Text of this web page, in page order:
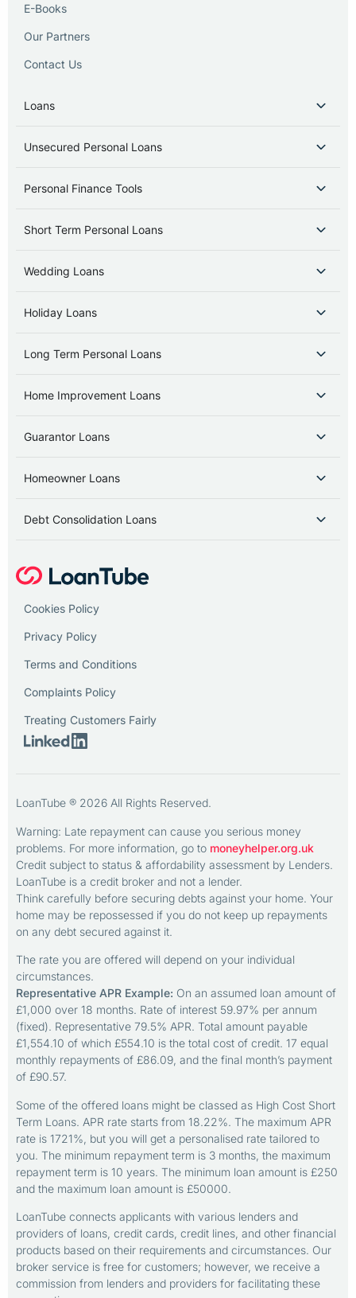
E-Books
Our Partners
Contact Us
Loans
Unsecured Personal Loans
Personal Finance Tools
Short Term Personal Loans
Wedding Loans
Holiday Loans
Long Term Personal Loans
Home Improvement Loans
Guarantor Loans
Homeowner Loans
Debt Consolidation Loans
Cookies Policy
Privacy Policy
Terms and Conditions
Complaints Policy
Treating Customers Fairly
LoanTube ® 2026 All Rights Reserved.
Warning: Late repayment can cause you serious money
problems. For more information, go to moneyhelper.org.uk
Credit subject to status & affordability assessment by Lenders.
LoanTube is a credit broker and not a lender.
Think carefully before securing debts against your home. Your
home may be repossessed if you do not keep up repayments
on any debt secured against it.
The rate you are offered will depend on your individual
circumstances.
Representative APR Example: On an assumed loan amount of
£1,000 over 18 months. Rate of interest 59.97% per annum
(fixed). Representative 79.5% APR. Total amount payable
£1,554.10 of which £554.10 is the total cost of credit. 17 equal
monthly repayments of £86.09, and the final month’s payment
of £90.57.
Some of the offered loans might be classed as High Cost Short
Term Loans. APR rate starts from 18.22%. The maximum APR
rate is 1721%, but you will get a personalised rate tailored to
you. The minimum repayment term is 3 months, the maximum
repayment term is 10 years. The minimum loan amount is £250
and the maximum loan amount is £50000.
LoanTube connects applicants with various lenders and
providers of loans, credit cards, credit lines, and other financial
products based on their requirements and circumstances. Our
broker service is free for customers; however, we receive a
commission from lenders and providers for facilitating these